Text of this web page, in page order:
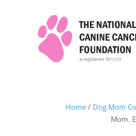
Home / Dog Mom
Mom.